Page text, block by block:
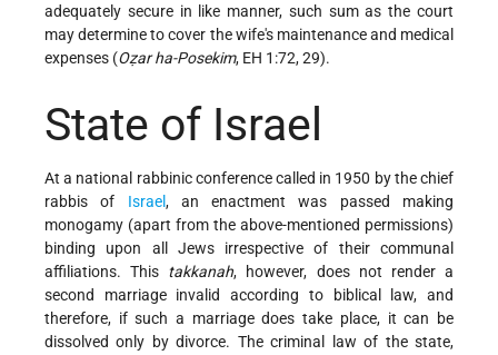
adequately secure in like manner, such sum as the court
may determine to cover the wife's maintenance and medical
expenses (Oẓar ha-Posekim, EH 1:72, 29).
State of Israel
At a national rabbinic conference called in 1950 by the chief
rabbis of Israel, an enactment was passed making
monogamy (apart from the above-mentioned permissions)
binding upon all Jews irrespective of their communal
affiliations. This takkanah, however, does not render a
second marriage invalid according to biblical law, and
therefore, if such a marriage does take place, it can be
dissolved only by divorce. The criminal law of the state,